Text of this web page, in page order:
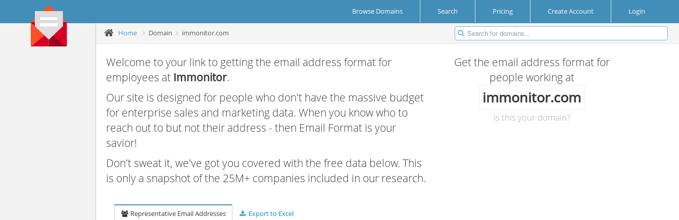
Browse Domains Search Pricing Create Account Login
Home Domain immonitor.com
Welcome to your link to getting the email address format for
employees at Immonitor.
Our site is designed for people who don't have the massive budget
for enterprise sales and marketing data. When you know who to
reach out to but not their address - then Email Format is your
savior!
Don't sweat it, we've got you covered with the free data below. This
is only a snapshot of the 25M+ companies included in our research.
Get the email address format for
people working at
immonitor.com
Is this your domain?
Representative Email Addresses Export to Excel